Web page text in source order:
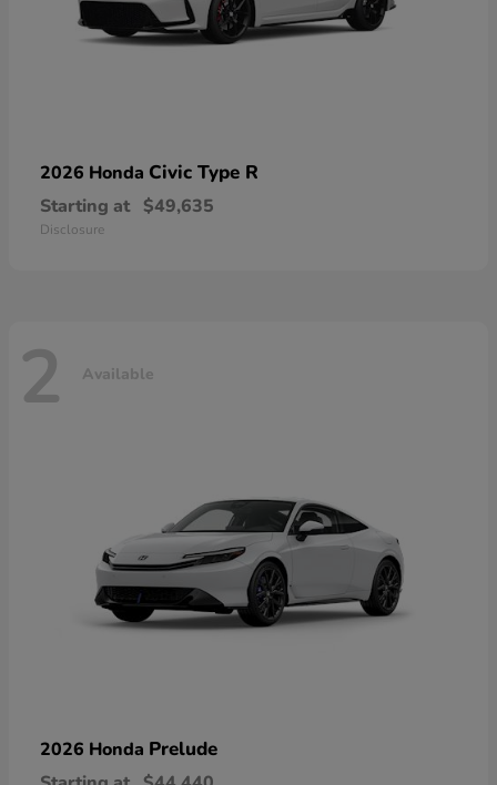
2026 Honda Civic Type R
Starting at $49,635
Disclosure
2 Available
2026 Honda Prelude